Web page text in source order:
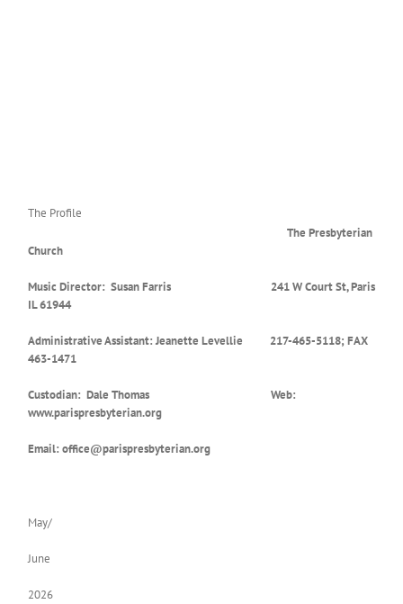
The Profile
The Presbyterian
Church
Music Director: Susan Farris 241 W Court St, Paris
IL 61944
Administrative Assistant: Jeanette Levellie 217-465-5118; FAX
463-1471
Custodian: Dale Thomas Web:
www.parispresbyterian.org
Email: office@parispresbyterian.org
May/
June
2026